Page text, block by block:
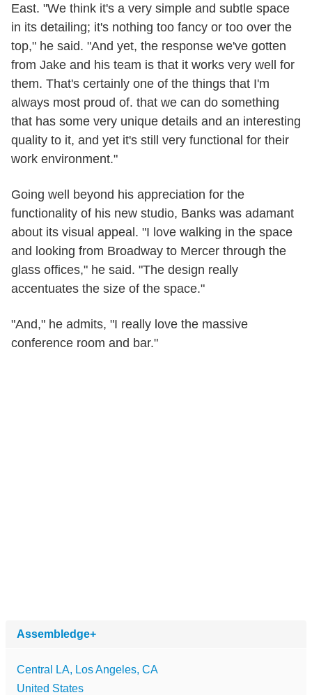
East. "We think it's a very simple and subtle space
in its detailing; it's nothing too fancy or too over the
top," he said. "And yet, the response we've gotten
from Jake and his team is that it works very well for
them. That's certainly one of the things that I'm
always most proud of. that we can do something
that has some very unique details and an interesting
quality to it, and yet it's still very functional for their
work environment."
Going well beyond his appreciation for the
functionality of his new studio, Banks was adamant
about its visual appeal. "I love walking in the space
and looking from Broadway to Mercer through the
glass offices," he said. "The design really
accentuates the size of the space."
"And," he admits, "I really love the massive
conference room and bar."
Assembledge+
Central LA, Los Angeles, CA
United States